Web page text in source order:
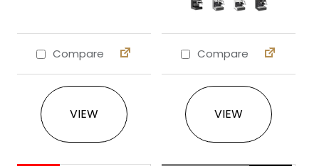
Compare
VIEW
Compare
VIEW